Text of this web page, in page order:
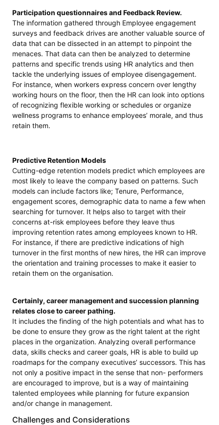
Participation questionnaires and Feedback Review.
The information gathered through Employee engagement
surveys and feedback drives are another valuable source of
data that can be dissected in an attempt to pinpoint the
menaces. That data can then be analyzed to determine
patterns and specific trends using HR analytics and then
tackle the underlying issues of employee disengagement.
For instance, when workers express concern over lengthy
working hours on the floor, then the HR can look into options
of recognizing flexible working or schedules or organize
wellness programs to enhance employees’ morale, and thus
retain them.
Predictive Retention Models
Cutting-edge retention models predict which employees are
most likely to leave the company based on patterns. Such
models can include factors like; Tenure, Performance,
engagement scores, demographic data to name a few when
searching for turnover. It helps also to target with their
concerns at-risk employees before they leave thus
improving retention rates among employees known to HR.
For instance, if there are predictive indications of high
turnover in the first months of new hires, the HR can improve
the orientation and training processes to make it easier to
retain them on the organisation.
Certainly, career management and succession planning
relates close to career pathing.
It includes the finding of the high potentials and what has to
be done to ensure they grow as the right talent at the right
places in the organization. Analyzing overall performance
data, skills checks and career goals, HR is able to build up
roadmaps for the company executives’ successors. This has
not only a positive impact in the sense that non- performers
are encouraged to improve, but is a way of maintaining
talented employees while planning for future expansion
and/or change in management.
Challenges and Considerations